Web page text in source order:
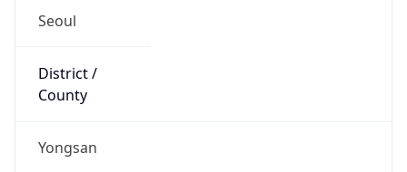
Seoul
District /
County
Yongsan